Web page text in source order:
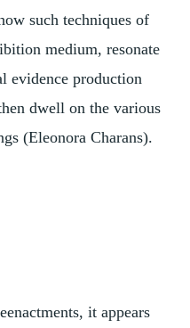
such techniques of
medium, resonate
evidence production
dwell on the various
(Eleonora Charans).
it appears